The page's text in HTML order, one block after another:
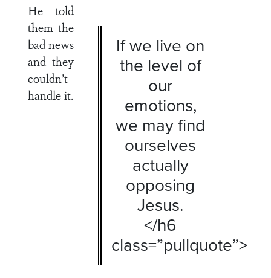
If we live on
the level of
our
emotions,
we may find
ourselves
actually
opposing
Jesus.
</h6
class=”pullquote”>
He told
them the
bad news
and they
couldn’t
handle it.